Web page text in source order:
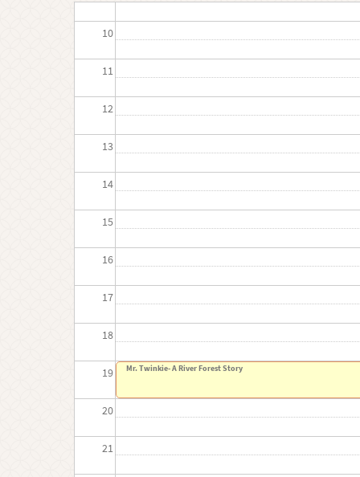
10
11
12
13
14
15
16
17
18
19
20
21
Mr. Twinkie- A River Forest Story